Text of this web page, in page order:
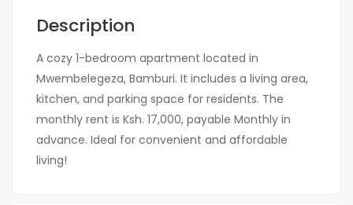
Description
A cozy 1-bedroom apartment located in
Mwembelegeza, Bamburi. It includes a living area,
kitchen, and parking space for residents. The
monthly rent is Ksh. 17,000, payable Monthly in
advance. Ideal for convenient and affordable
living!